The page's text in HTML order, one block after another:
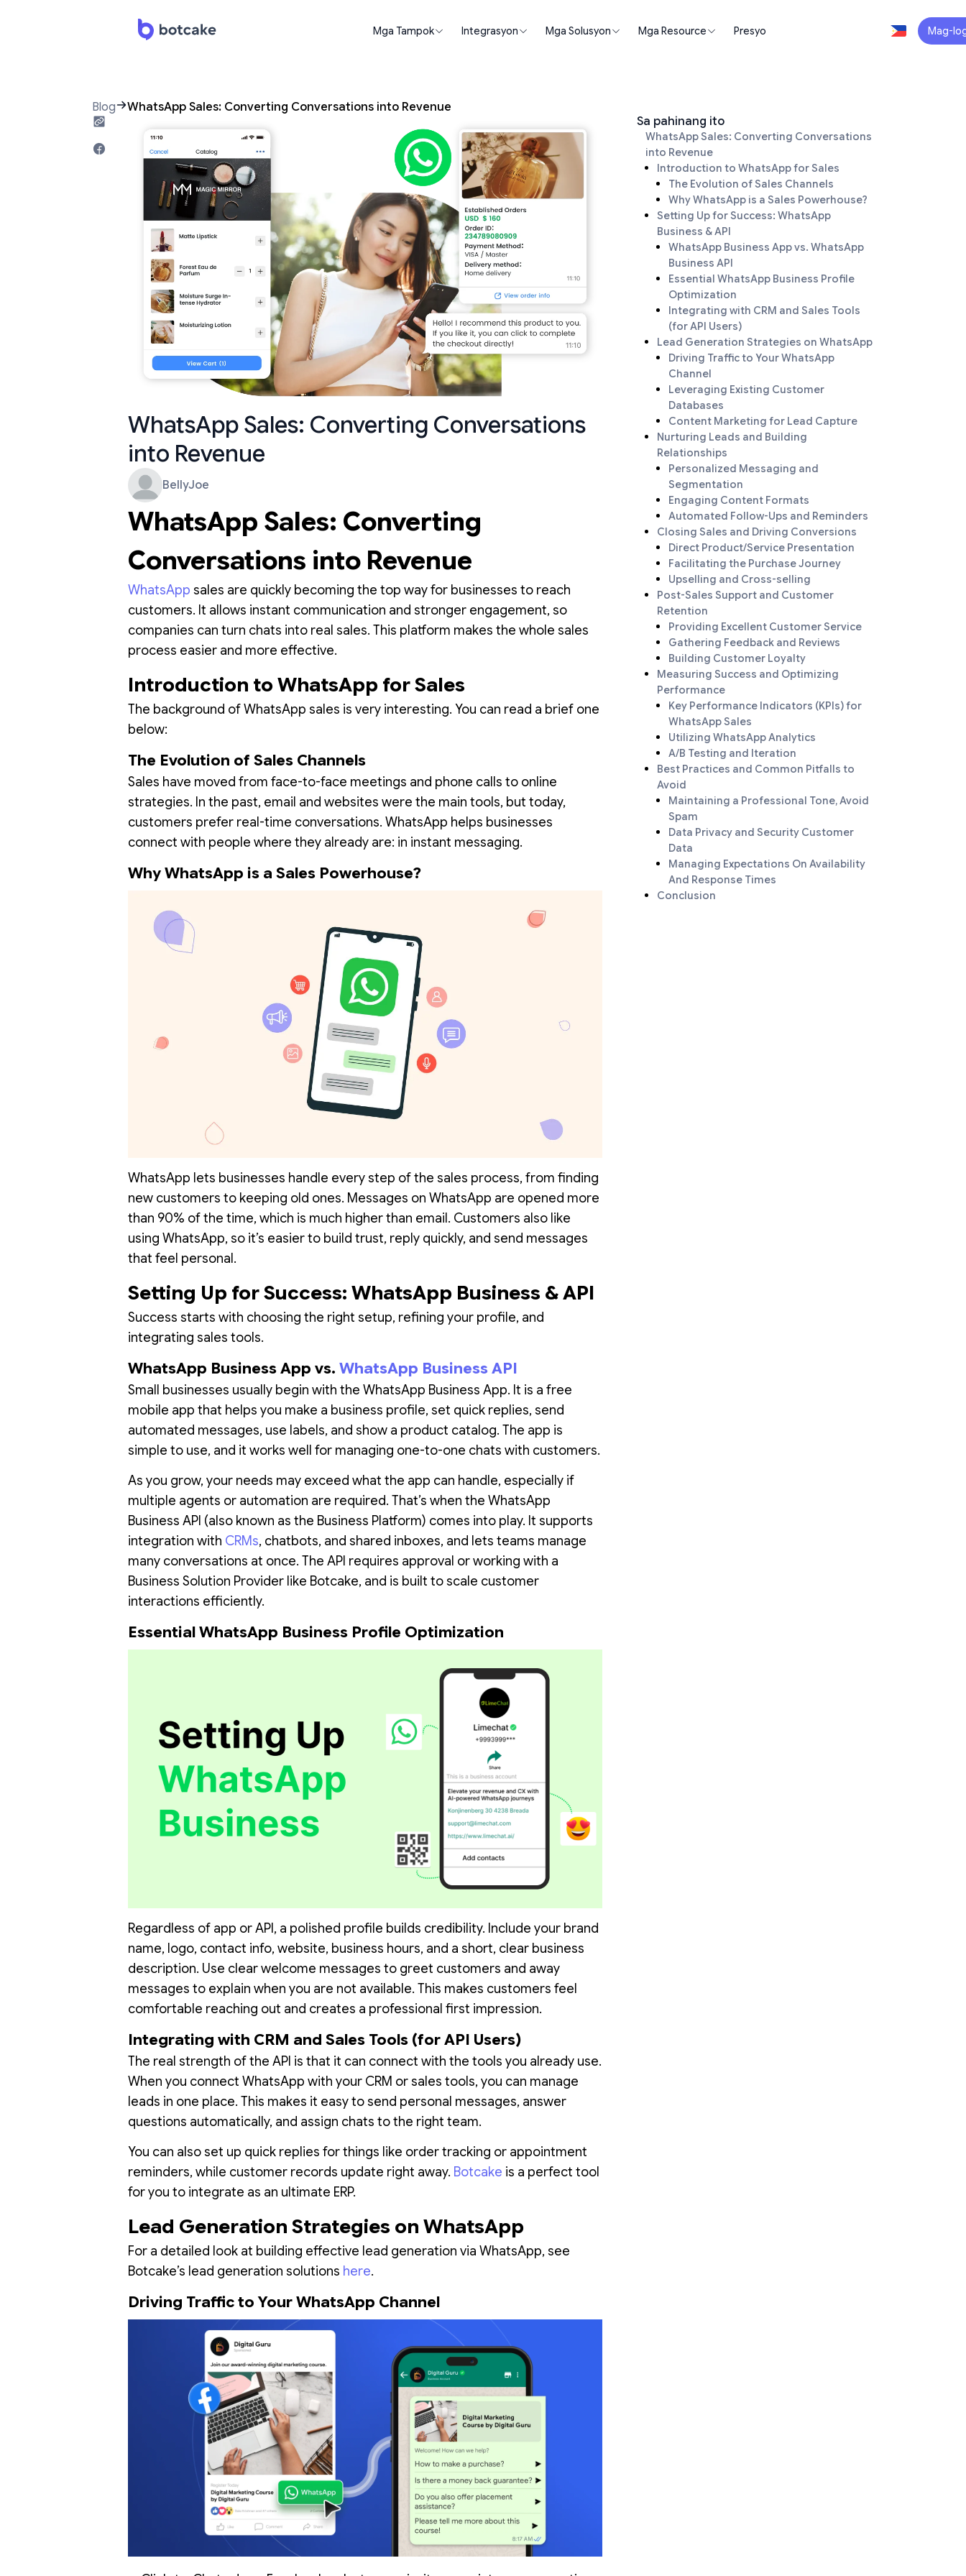
Mga Tampok Integrasyon Mga Solusyon Mga Resource Presyo Mag-
Blog WhatsApp Sales: Converting Conversations into Revenue
WhatsApp Sales: Converting Conversations
into Revenue
BellyJoe
WhatsApp Sales: Converting
Conversations into Revenue
WhatsApp sales are quickly becoming the top way for businesses to reach
customers. It allows instant communication and stronger engagement, so
companies can turn chats into real sales. This platform makes the whole sales
process easier and more effective.
Introduction to WhatsApp for Sales
The background of WhatsApp sales is very interesting. You can read a brief one
below:
The Evolution of Sales Channels
Sales have moved from face-to-face meetings and phone calls to online
strategies. In the past, email and websites were the main tools, but today,
customers prefer real-time conversations. WhatsApp helps businesses
connect with people where they already are: in instant messaging.
Why WhatsApp is a Sales Powerhouse?
WhatsApp lets businesses handle every step of the sales process, from finding
new customers to keeping old ones. Messages on WhatsApp are opened more
than 90% of the time, which is much higher than email. Customers also like
using WhatsApp, so it’s easier to build trust, reply quickly, and send messages
that feel personal.
Setting Up for Success: WhatsApp Business & API
Success starts with choosing the right setup, refining your profile, and
integrating sales tools.
WhatsApp Business App vs. WhatsApp Business API
Small businesses usually begin with the WhatsApp Business App. It is a free
mobile app that helps you make a business profile, set quick replies, send
automated messages, use labels, and show a product catalog. The app is
simple to use, and it works well for managing one-to-one chats with customers.
As you grow, your needs may exceed what the app can handle, especially if
multiple agents or automation are required. That’s when the WhatsApp
Business API (also known as the Business Platform) comes into play. It supports
integration with CRMs, chatbots, and shared inboxes, and lets teams manage
many conversations at once. The API requires approval or working with a
Business Solution Provider like Botcake, and is built to scale customer
interactions efficiently.
Essential WhatsApp Business Profile Optimization
Regardless of app or API, a polished profile builds credibility. Include your brand
name, logo, contact info, website, business hours, and a short, clear business
description. Use clear welcome messages to greet customers and away
messages to explain when you are not available. This makes customers feel
comfortable reaching out and creates a professional first impression.
Integrating with CRM and Sales Tools (for API Users)
The real strength of the API is that it can connect with the tools you already use.
When you connect WhatsApp with your CRM or sales tools, you can manage
leads in one place. This makes it easy to send personal messages, answer
questions automatically, and assign chats to the right team.
You can also set up quick replies for things like order tracking or appointment
reminders, while customer records update right away. Botcake is a perfect tool
for you to integrate as an ultimate ERP.
Lead Generation Strategies on WhatsApp
For a detailed look at building effective lead generation via WhatsApp, see
Botcake’s lead generation solutions here.
Driving Traffic to Your WhatsApp Channel
Sa pahinang ito
WhatsApp Sales: Converting Conversations
into Revenue
Introduction to WhatsApp for Sales
The Evolution of Sales Channels
Why WhatsApp is a Sales Powerhouse?
Setting Up for Success: WhatsApp
Business & API
WhatsApp Business App vs. WhatsApp
Business API
Essential WhatsApp Business Profile
Optimization
Integrating with CRM and Sales Tools
(for API Users)
Lead Generation Strategies on WhatsApp
Driving Traffic to Your WhatsApp
Channel
Leveraging Existing Customer
Databases
Content Marketing for Lead Capture
Nurturing Leads and Building
Relationships
Personalized Messaging and
Segmentation
Engaging Content Formats
Automated Follow-Ups and Reminders
Closing Sales and Driving Conversions
Direct Product/Service Presentation
Facilitating the Purchase Journey
Upselling and Cross-selling
Post-Sales Support and Customer
Retention
Providing Excellent Customer Service
Gathering Feedback and Reviews
Building Customer Loyalty
Measuring Success and Optimizing
Performance
Key Performance Indicators (KPIs) for
WhatsApp Sales
Utilizing WhatsApp Analytics
A/B Testing and Iteration
Best Practices and Common Pitfalls to
Avoid
Maintaining a Professional Tone, Avoid
Spam
Data Privacy and Security Customer
Data
Managing Expectations On Availability
And Response Times
Conclusion